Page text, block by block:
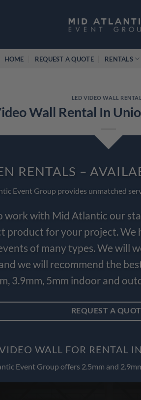
HOME REQUEST A QUOTE RENTALS
LED VIDEO WALL
Wall Rental In
RENTALS –
Event Group provides unmatched
work with Mid Atlantic our
product for your project.
of many types. We will
we will recommend the
3.9mm, 5mm indoor and
REQUEST A
WALL FOR RENTAL
Event Group offers 2.5mm and